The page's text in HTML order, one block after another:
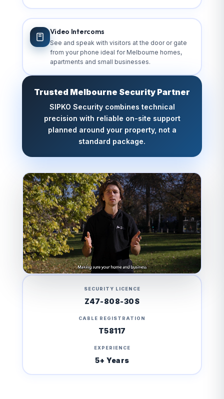
Video Intercoms
See and speak with visitors at the door or gate
from your phone ideal for Melbourne homes,
apartments and small businesses.
Trusted Melbourne Security Partner
SIPKO Security combines technical
precision with reliable on-site support
planned around your property, not a
standard package.
SECURITY LICENCE
Z47-808-30S
CABLE REGISTRATION
T58117
EXPERIENCE
5+ Years